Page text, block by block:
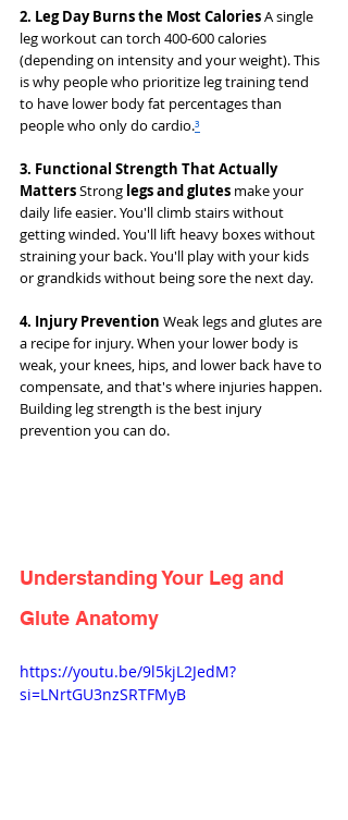
2. Leg Day Burns the Most Calories A single
leg workout can torch 400-600 calories
(depending on intensity and your weight). This
is why people who prioritize leg training tend
to have lower body fat percentages than
people who only do cardio.³
3. Functional Strength That Actually
Matters Strong legs and glutes make your
daily life easier. You'll climb stairs without
getting winded. You'll lift heavy boxes without
straining your back. You'll play with your kids
or grandkids without being sore the next day.
4. Injury Prevention Weak legs and glutes are
a recipe for injury. When your lower body is
weak, your knees, hips, and lower back have to
compensate, and that's where injuries happen.
Building leg strength is the best injury
prevention you can do.
Understanding Your Leg and
Glute Anatomy
https://youtu.be/9l5kjL2JedM?
si=LNrtGU3nzSRTFMyB